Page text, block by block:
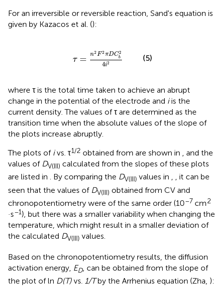
For an irreversible or reversible reaction, Sand's equation is
given by Kazacos et al. ():
τ = n2 F 2 πDC2
b
4i2
24i2
(5)
where τ is the total time taken to achieve an abrupt
change in the potential of the electrode and iis the
current density. The values of τ are determined as the
transition time when the absolute values of the slope of
the plots increase abruptly.
The plots of ivs. τ1/2 obtained from are shown in , and the
values of DV(III) calculated from the slopes of these plots
are listed in . By comparing the DV(III) values in , , it can be
seen that the values of DV(III) obtained from CV and
chronopotentiometry were of the same order (10−7 cm2
·s−1), but there was a smaller variability when changing the
temperature, which might result in a smaller deviation of
the calculated DV(III) values.
Based on the chronopotentiometry results, the diffusion
activation energy, ED, can be obtained from the slope of
the plot of ln D(T) vs. 1/Tby the Arrhenius equation (Zha, ):